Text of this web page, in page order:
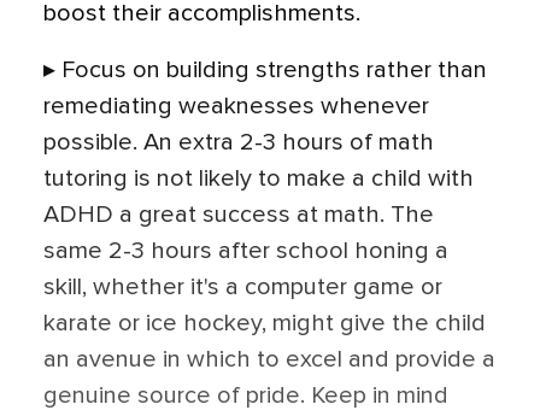
boost their accomplishments.
▸ Focus on building strengths rather than
remediating weaknesses whenever
possible. An extra 2-3 hours of math
tutoring is not likely to make a child with
ADHD a great success at math. The
same 2-3 hours after school honing a
skill, whether it's a computer game or
karate or ice hockey, might give the child
an avenue in which to excel and provide a
genuine source of pride. Keep in mind